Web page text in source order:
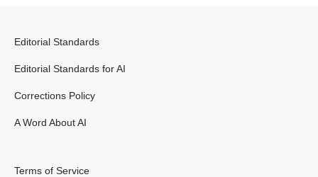
Editorial Standards
Editorial Standards for AI
Corrections Policy
A Word About AI
Terms of Service